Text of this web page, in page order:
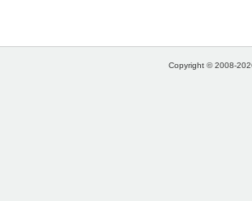
Copyright © 2008-